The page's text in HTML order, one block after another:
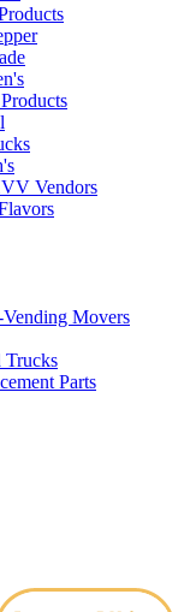
Vendors
Movers
Trucks
Parts